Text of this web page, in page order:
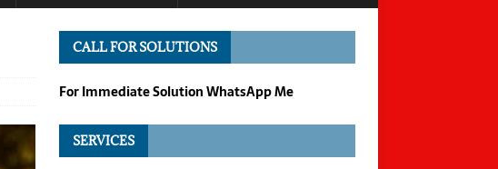
CALL FOR SOLUTIONS
For Immediate Solution WhatsApp Me
SERVICES